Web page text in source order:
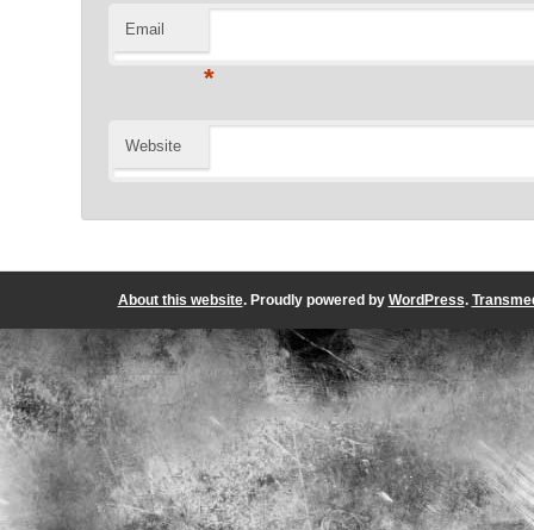
Email
*
Website
About this website. Proudly powered by WordPress.